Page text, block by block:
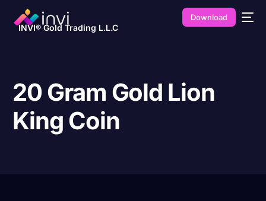
INVI® Gold Trading L.L.C
Download
20 Gram Gold Lion
King Coin